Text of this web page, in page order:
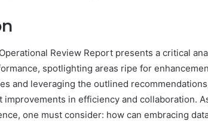
Review Report presents a critical
spotlighting areas ripe for
and leveraging the outlined
improvements in efficiency and collaboration.
one must consider: how can embracing